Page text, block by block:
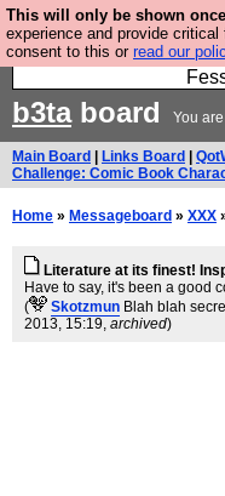
This will only be shown
experience and provide critical
consent to this or read our
Fesshole: The
Coming the prophets
b3taboard You
Main Board Links Board
Challenge: Comic Book
Home » Messageboard » XXX
Literature at its finest!
Have to say, it's been a good
(
Skotzmun Blah blah
2013, 15:19, archived)